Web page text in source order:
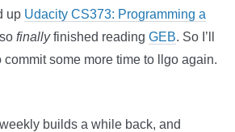
up Udacity CS373: Programming a
finallyfinished reading GEB. So I’ll
commit some more time to llgo again.
weekly builds a while back, and